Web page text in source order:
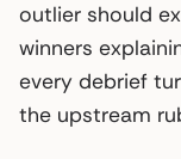
outlier should
winners
every debrief
the upstream